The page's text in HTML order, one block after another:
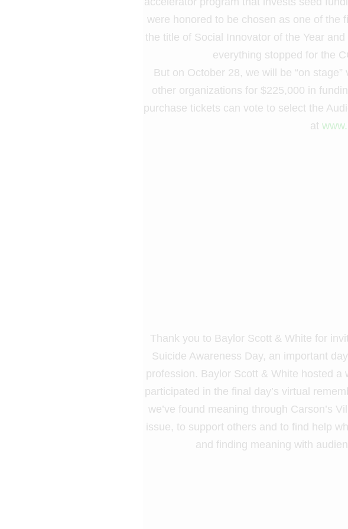
were honored to be chosen as one of the
the title of Social Innovator of the Year
everything stopped for the
But on October 28, we will be “on
other organizations for $225,000 in
purchase tickets can vote to select the
at
Thank you to Baylor Scott & White for
Suicide Awareness Day, an important
profession. Baylor Scott & White hosted
participated in the final day’s virtual
we’ve found meaning through Carson’s
issue, to support others and to find help
and finding meaning with